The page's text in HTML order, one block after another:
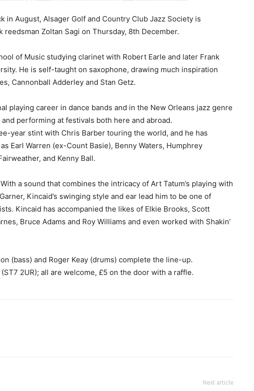
in August, Alsager Golf and Country Club Jazz Society is
reedsman Zoltan Sagi on Thursday, 8th December.
of Music studying clarinet with Robert Earle and later Frank
He is self-taught on saxophone, drawing much inspiration
Cannonball Adderley and Stan Getz.
playing career in dance bands and in the New Orleans jazz genre
performing at festivals both here and abroad.
year stint with Chris Barber touring the world, and he has
Earl Warren (ex-Count Basie), Benny Waters, Humphrey
and Kenny Ball.
a sound that combines the intricacy of Art Tatum’s playing with
Kincaid’s swinging style and ear lead him to be one of
Kincaid has accompanied the likes of Elkie Brooks, Scott
Bruce Adams and Roy Williams and even worked with Shakin’
(bass) and Roger Keay (drums) complete the line-up.
2UR); all are welcome, £5 on the door with a raffle.
Next article